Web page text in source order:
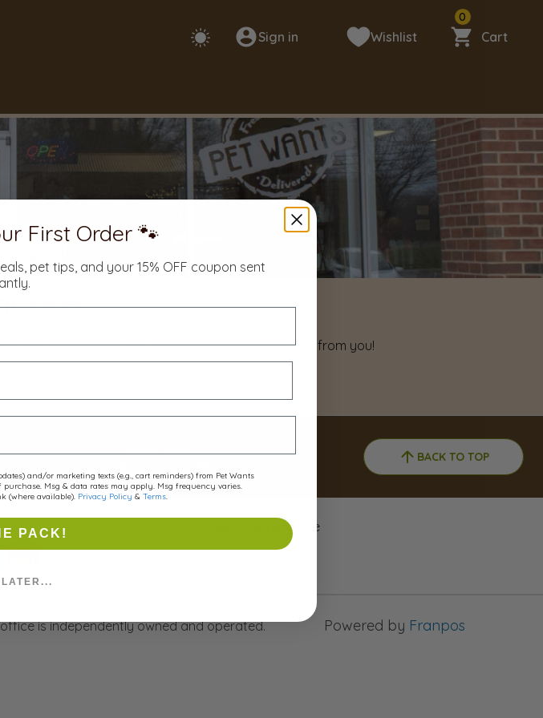
Sign in Wishlist
0
Cart
Us
your local store. We look forward to hearing from you!
BACK TO TOP
Gift Card Balance
is independently owned and operated. Powered by Franpos
First Order 🐾
pet tips, and your 15% OFF coupon sent
and/or marketing texts (e.g., cart reminders) from Pet Wants
Msg & data rates may apply. Msg frequency varies.
(where available). Privacy Policy & Terms
PACK!